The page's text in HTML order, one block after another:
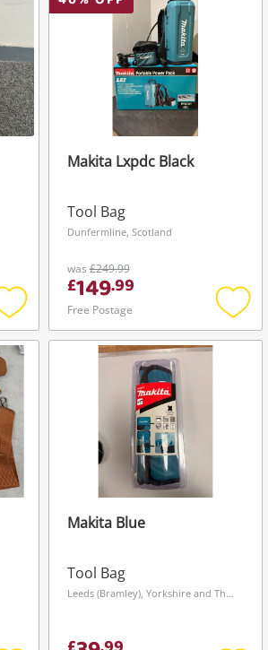
Add
to
wishlist
Makita Lxpdc Black
Tool Bag
Dunfermline, Scotland
was£249.99
£149.99
Free Postage
Add
to
Makita Blue
Tool Bag
Leeds (Bramley), Yorkshire and The Humber